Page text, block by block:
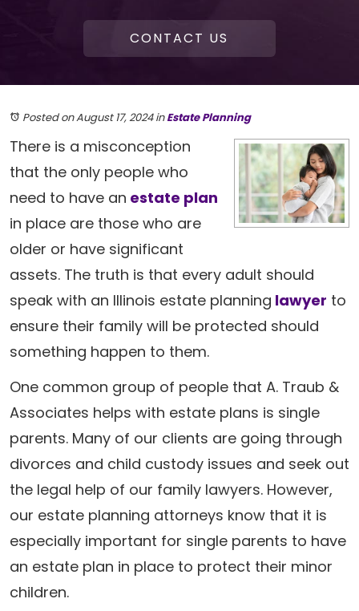
CONTACT US
Posted on August 17, 2024inEstate Planning
There is a misconception
that the only people who
need to have an estate plan
in place are those who are
older or have significant
assets. The truth is that every adult should
speak with an Illinois estate planning lawyer to
ensure their family will be protected should
something happen to them.
One common group of people that A. Traub &
Associates helps with estate plans is single
parents. Many of our clients are going through
divorces and child custody issues and seek out
the legal help of our family lawyers. However,
our estate planning attorneys know that it is
especially important for single parents to have
an estate plan in place to protect their minor
children.